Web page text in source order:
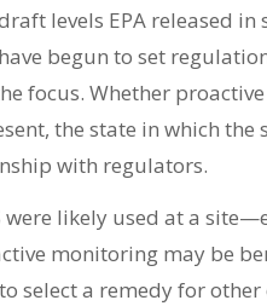
levels EPA released
begun to set
focus. Whether
the state in which
with regulators.
were likely used at a
monitoring may be
select a remedy for